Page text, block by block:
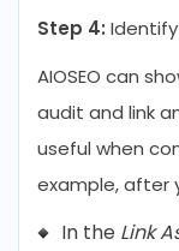
Step 4: Identify
AIOSEO can
audit and link
useful when
example, after
In the Link